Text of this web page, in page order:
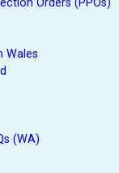
Orders (PPOs)
Wales
(WA)